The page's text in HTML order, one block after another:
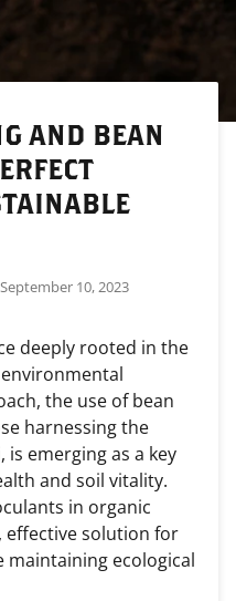
AND BEAN
September 10, 2023
deeply rooted in the
the use of bean
harnessing the
emerging as a key
and soil vitality.
in organic
solution for
maintaining ecological